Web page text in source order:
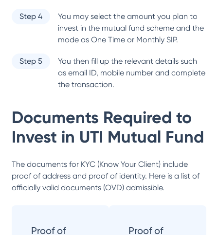
Step 4
You may select the amount you plan to
invest in the mutual fund scheme and the
mode as One Time or Monthly SIP.
Step 5
You then fill up the relevant details such
as email ID, mobile number and complete
the transaction.
Documents Required to
Invest in UTI Mutual Fund
The documents for KYC (Know Your Client) include
proof of address and proof of identity. Here is a list of
officially valid documents (OVD) admissible.
Proof of
Proof of